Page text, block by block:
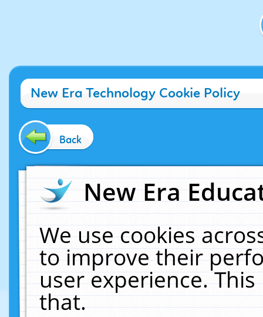
New Era Technology Cookie Policy
Back
New Era
We use cookies
to improve their
user experience.
that.